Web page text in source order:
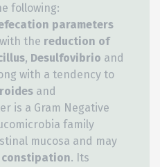
following:
parameters
the reduction of
, Desulfovibrio and
with a tendency to
and
is a Gram Negative
family
mucosa and may
constipation. Its